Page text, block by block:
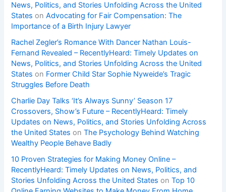
News, Politics, and Stories Unfolding Across the United
States onAdvocating for Fair Compensation: The
Importance of a Birth Injury Lawyer
Rachel Zegler’s Romance With Dancer Nathan Louis-
Fernand Revealed – RecentlyHeard: Timely Updates on
News, Politics, and Stories Unfolding Across the United
States on Former Child Star Sophie Nyweide’s Tragic
Struggles Before Death
Charlie Day Talks ‘It’s Always Sunny’ Season 17
Crossovers, Show’s Future – RecentlyHeard: Timely
Updates on News, Politics, and Stories Unfolding Across
the United States onThe Psychology Behind Watching
Wealthy People Behave Badly
10 Proven Strategies for Making Money Online –
RecentlyHeard: Timely Updates on News, Politics, and
Stories Unfolding Across the United States onTop 10